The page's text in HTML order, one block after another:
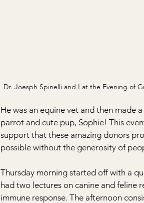
Dr. Joesph Spinelli and I at the Evening of
He was an equine vet and then made
parrot and cute pup, Sophie! This
support that these amazing donors
possible without the generosity of
Thursday morning started off with a
had two lectures on canine and feline
immune response. The afternoon